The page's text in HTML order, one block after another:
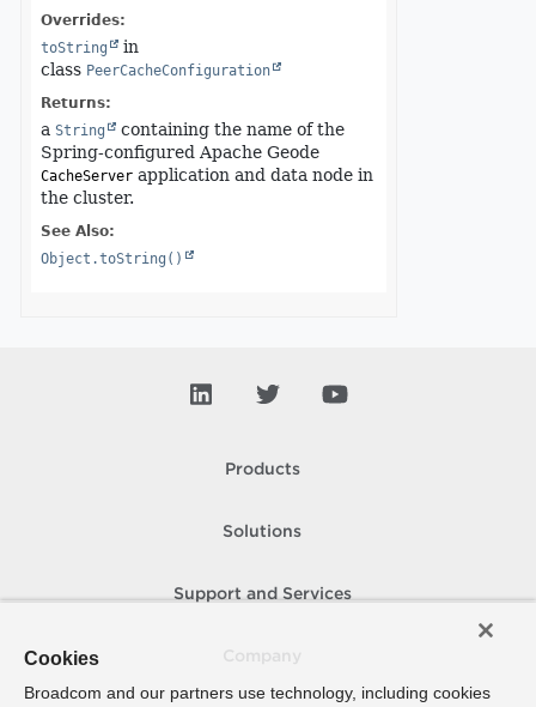
Overrides:
toString
in
class PeerCacheConfiguration
Returns:
a String
containing the name of the
Spring-configured Apache Geode
CacheServer application and data node in
the cluster.
See Also:
Object.toString()
Products
Solutions
Support and Services
Cookies
Broadcom and our partners use technology, including cookies